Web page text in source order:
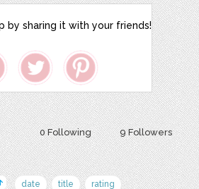
by sharing it with your friends!
0 Following 9 Followers
date title
rating